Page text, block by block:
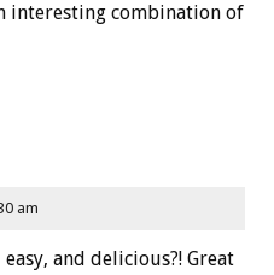
interesting combination of
am
and delicious?! Great